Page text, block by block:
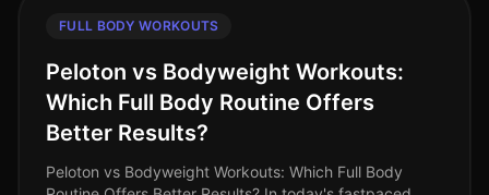
FULL BODY WORKOUTS
Peloton vs Bodyweight Workouts:
Which Full Body Routine Offers
Better Results?
Peloton vs Bodyweight Workouts: Which Full Body